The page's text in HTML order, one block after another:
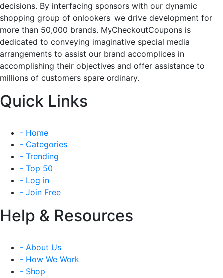
decisions. By interfacing sponsors with our dynamic
shopping group of onlookers, we drive development for
more than 50,000 brands. MyCheckoutCoupons is
dedicated to conveying imaginative special media
arrangements to assist our brand accomplices in
accomplishing their objectives and offer assistance to
millions of customers spare ordinary.
Quick Links
- Home
- Categories
- Trending
- Top 50
- Log in
- Join Free
Help & Resources
- About Us
- How We Work
- Shop